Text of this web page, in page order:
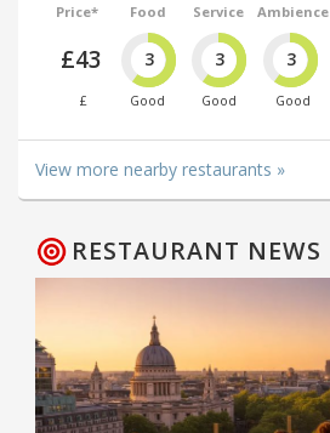
Price*
£43
£
Food
3
Good
Service
3
Good
Ambience
3
Good
View more nearby restaurants »
RESTAURANT NEWS